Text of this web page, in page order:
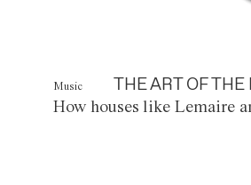
Music THE ART OF
How houses like Lemaire